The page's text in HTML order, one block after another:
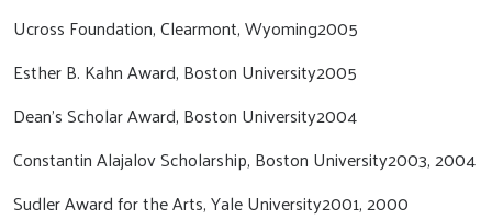
Ucross Foundation, Clearmont, Wyoming2005
Esther B. Kahn Award, Boston University2005
Dean’s Scholar Award, Boston University2004
Constantin Alajalov Scholarship, Boston University2003, 2004
Sudler Award for the Arts, Yale University2001, 2000